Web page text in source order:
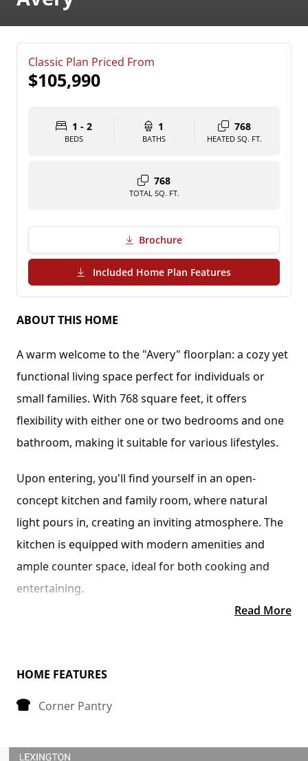
Classic Plan Priced From
$105,990
1 - 2
BEDS
1
BATHS
768
HEATED SQ. FT.
768
TOTAL SQ. FT.
Brochure
Included Home Plan Features(PDF Download)
ABOUT THIS HOME
A warm welcome to the "Avery" floorplan: a cozy yet
functional living space perfect for individuals or
small families. With 768 square feet, it offers
flexibility with either one or two bedrooms and one
bathroom, making it suitable for various lifestyles.
Upon entering, you'll find yourself in an open-
concept kitchen and family room, where natural
light pours in, creating an inviting atmosphere. The
kitchen is equipped with modern amenities and
ample counter space, ideal for both cooking and
entertaining.
and privacy. The primary bedroom boasts a spacious
belongings.
Convenience is key in the Avery floorplan, as it
Read More
HOME FEATURES
Corner Pantry